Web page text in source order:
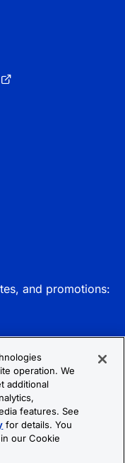
and promotions:
operation. We
additional
features. See
for details. You
our Cookie